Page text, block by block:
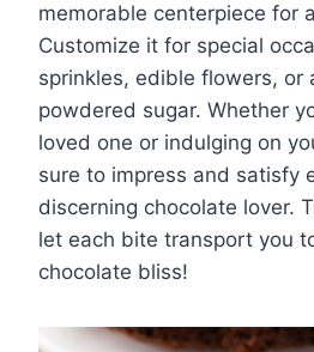
memorable centerpiece for
Customize it for special
sprinkles, edible flowers, or
powdered sugar. Whether
loved one or indulging on
sure to impress and satisfy
discerning chocolate lover.
let each bite transport you
chocolate bliss!